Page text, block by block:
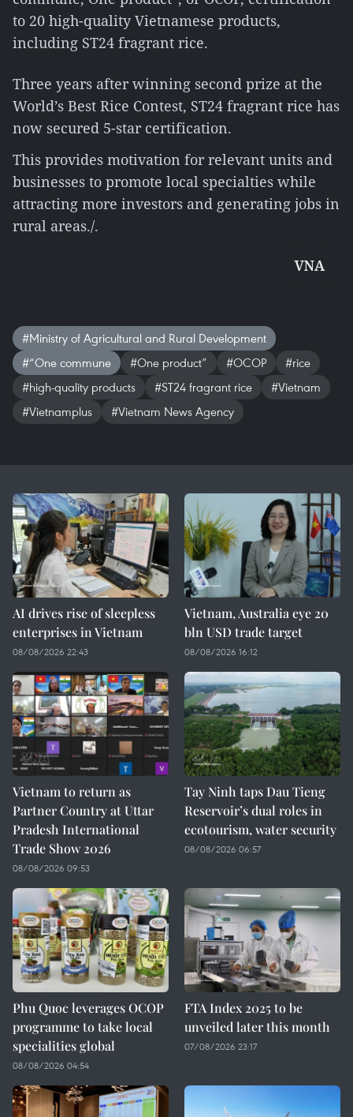
to 20 high-quality Vietnamese products,
including ST24 fragrant rice.
Three years after winning second prize at the
World’s Best Rice Contest, ST24 fragrant rice has
now secured 5-star certification.
This provides motivation for relevant units and
businesses to promote local specialties while
attracting more investors and generating jobs in
rural areas./.
VNA
#Ministry of Agricultural and Rural Development
#“One commune
#One product” #OCOP
#rice
#high-quality products
#ST24 fragrant rice
#Vietnam
#Vietnamplus
#Vietnam News Agency
AI drives rise of sleepless
enterprises in Vietnam
08/08/2026 22:43
Vietnam, Australia eye 20
bln USD trade target
08/08/2026 16:12
Vietnam to return as
Partner Country at Uttar
Pradesh International
Trade Show 2026
08/08/2026 09:53
Tay Ninh taps Dau Tieng
Reservoir’s dual roles in
ecotourism, water security
08/08/2026 06:57
Phu Quoc leverages OCOP
programme to take local
specialities global
08/08/2026 04:54
FTA Index 2025 to be
unveiled later this month
07/08/2026 23:17